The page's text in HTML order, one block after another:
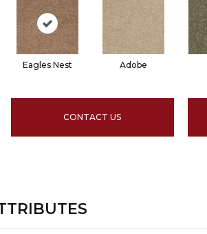
Eagles Nest Adobe
CONTACT US